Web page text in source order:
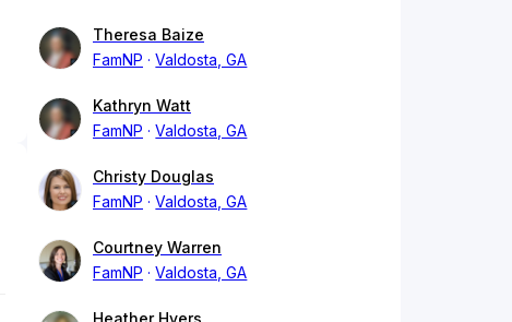
Theresa Baize
FamNP
Valdosta, GA
Kathryn Watt
FamNP
Valdosta, GA
Christy Douglas
FamNP
Valdosta, GA
Courtney Warren
FamNP
Valdosta, GA